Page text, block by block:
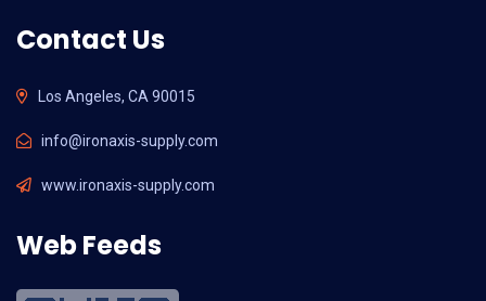
Contact Us
Los Angeles, CA 90015
info@ironaxis-supply.com
www.ironaxis-supply.com
Web Feeds